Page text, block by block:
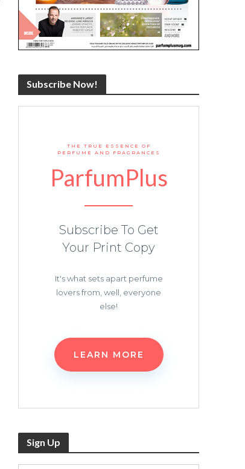
Subscribe Now!
THE TRUE ESSENCE OF
PERFUME AND FRAGRANCES
ParfumPlus
Subscribe To Get
Your Print Copy
It's what sets apart perfume
lovers from, well, everyone
else!
LEARN MORE
Sign Up